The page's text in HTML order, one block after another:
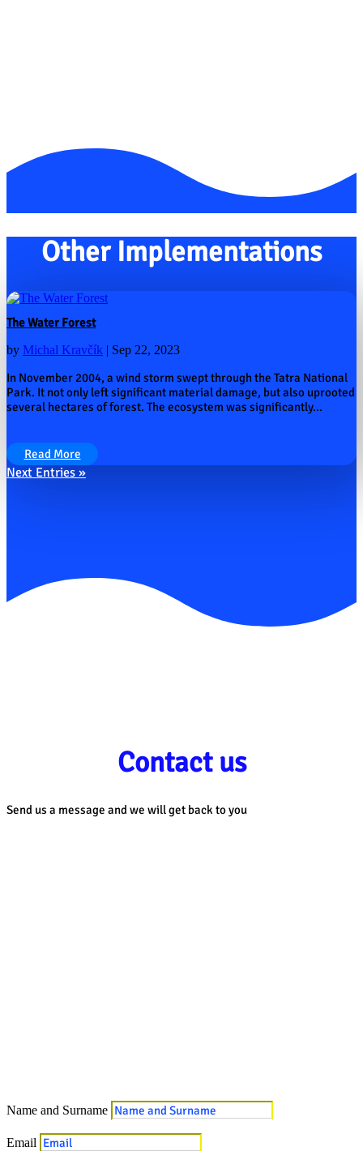
Other Implementations
The Water Forest
by Michal Kravčík | Sep 22, 2023
In November 2004, a wind storm swept through the Tatra National
Park. It not only left significant material damage, but also uprooted
several hectares of forest. The ecosystem was significantly...
Read More
Next Entries »
Contact us
Send us a message and we will get back to you
Name and Surname
Email